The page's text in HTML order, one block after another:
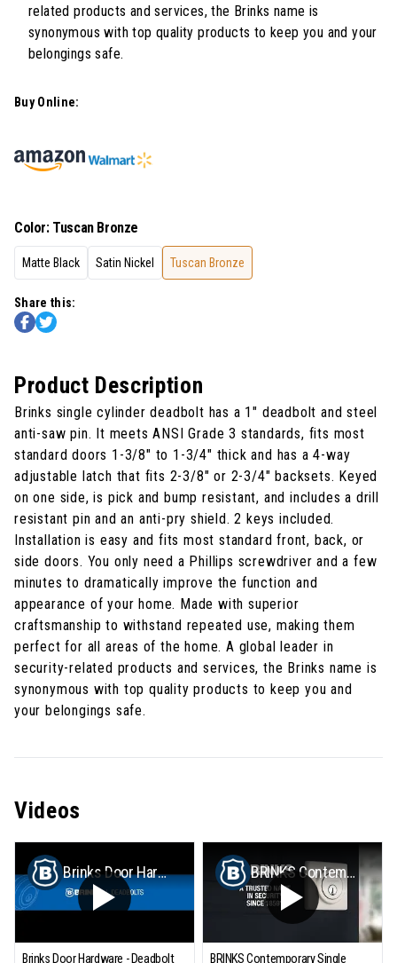
related products and services, the Brinks name is
synonymous with top quality products to keep you and your
belongings safe.
Buy Online:
Color: Tuscan Bronze
Matte Black Satin Nickel Tuscan Bronze
Share this:
Product Description
Brinks single cylinder deadbolt has a 1" deadbolt and steel
anti-saw pin. It meets ANSI Grade 3 standards, fits most
standard doors 1-3/8" to 1-3/4" thick and has a 4-way
adjustable latch that fits 2-3/8" or 2-3/4" backsets. Keyed
on one side, is pick and bump resistant, and includes a drill
resistant pin and an anti-pry shield. 2 keys included.
Installation is easy and fits most standard front, back, or
side doors. You only need a Phillips screwdriver and a few
minutes to dramatically improve the function and
appearance of your home. Made with superior
craftsmanship to withstand repeated use, making them
perfect for all areas of the home. A global leader in
security-related products and services, the Brinks name is
synonymous with top quality products to keep you and
your belongings safe.
Videos
Brinks Door Hardware - Deadbolt Installation
Brinks Door Hardware - Deadbolt
BRINKS Contemporary Single Cylinder Deadbolt
BRINKS Contemporary Single